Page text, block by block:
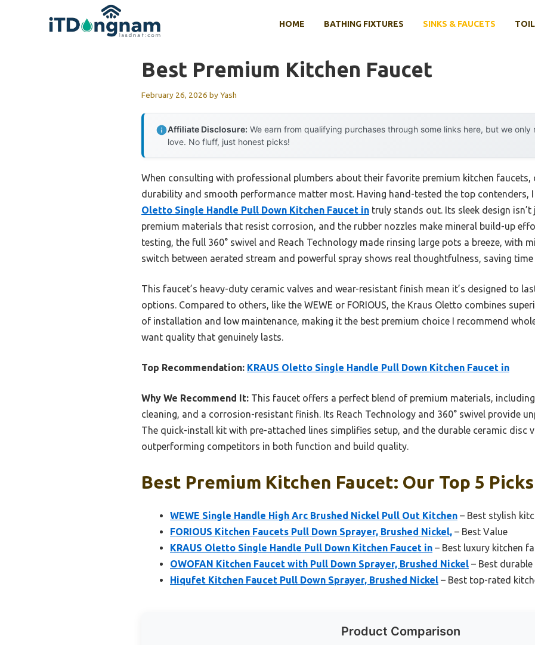
HOME BATHING FIXTURES SINKS & FAUCETS
Best Premium Kitchen Faucet
February 26, 2026 byYash
Affiliate Disclosure: We earn from qualifying purchases through some links here, but we
love. No fluff, just honest picks!
When consulting with professional plumbers about their favorite premium kitchen faucets,
durability and smooth performance matter most. Having hand-tested the top contenders,
Oletto Single Handle Pull Down Kitchen Faucet in truly stands out. Its sleek design
premium materials that resist corrosion, and the rubber nozzles make mineral build-up
testing, the full 360° swivel and Reach Technology made rinsing large pots a breeze, with
switch between aerated stream and powerful spray shows real thoughtfulness, saving time
This faucet’s heavy-duty ceramic valves and wear-resistant finish mean it’s designed to
options. Compared to others, like the WEWE or FORIOUS, the Kraus Oletto combines
of installation and low maintenance, making it the best premium choice I recommend
want quality that genuinely lasts.
Top Recommendation: KRAUS Oletto Single Handle Pull Down Kitchen Faucet in
Why We Recommend It: This faucet offers a perfect blend of premium materials,
cleaning, and a corrosion-resistant finish. Its Reach Technology and 360° swivel provide
The quick-install kit with pre-attached lines simplifies setup, and the durable ceramic disc
outperforming competitors in both function and build quality.
Best Premium Kitchen Faucet: Our Top 5 Picks
WEWE Single Handle High Arc Brushed Nickel Pull Out Kitchen – Best stylish
FORIOUS Kitchen Faucets Pull Down Sprayer, Brushed Nickel, – Best Value
KRAUS Oletto Single Handle Pull Down Kitchen Faucet in – Best luxury kitchen
OWOFAN Kitchen Faucet with Pull Down Sprayer, Brushed Nickel – Best
Hiqufet Kitchen Faucet Pull Down Sprayer, Brushed Nickel – Best top-rated
Product Comparison